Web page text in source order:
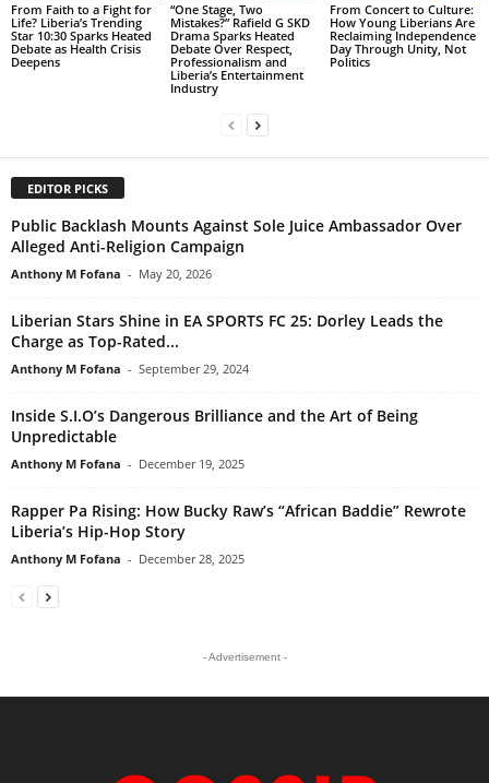
From Faith to a Fight for
Life? Liberia’s Trending
Star 10:30 Sparks Heated
Debate as Health Crisis
Deepens
“One Stage, Two
Mistakes?” Rafield G SKD
Drama Sparks Heated
Debate Over Respect,
Professionalism and
Liberia’s Entertainment
Industry
From Concert to Culture:
How Young Liberians Are
Reclaiming Independence
Day Through Unity, Not
Politics
EDITOR PICKS
Public Backlash Mounts Against Sole Juice Ambassador Over
Alleged Anti-Religion Campaign
Anthony M Fofana - May 20, 2026
Liberian Stars Shine in EA SPORTS FC 25: Dorley Leads the
Charge as Top-Rated...
Anthony M Fofana - September 29, 2024
Inside S.I.O’s Dangerous Brilliance and the Art of Being
Unpredictable
Anthony M Fofana - December 19, 2025
Rapper Pa Rising: How Bucky Raw’s “African Baddie” Rewrote
Liberia’s Hip-Hop Story
Anthony M Fofana - December 28, 2025
- Advertisement -